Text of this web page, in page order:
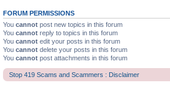
FORUM PERMISSIONS
You cannot post new topics in this forum
You cannot reply to topics in this forum
You cannot edit your posts in this forum
You cannot delete your posts in this forum
You cannot post attachments in this forum
Stop 419 Scams and Scammers : Disclaimer